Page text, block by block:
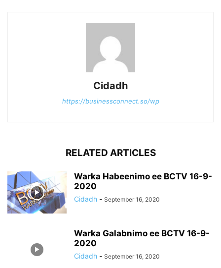
Cidadh
https://businessconnect.so/wp
RELATED ARTICLES
Warka Habeenimo ee BCTV 16-9-
2020
Cidadh - September 16, 2020
Warka Galabnimo ee BCTV 16-9-
2020
Cidadh - September 16, 2020